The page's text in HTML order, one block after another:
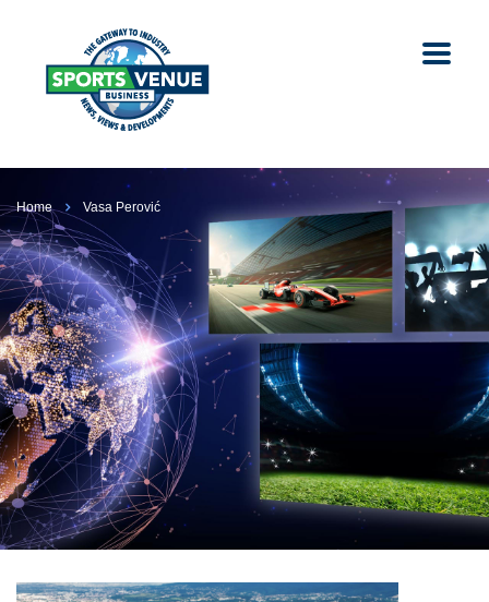
Home Vasa Perović